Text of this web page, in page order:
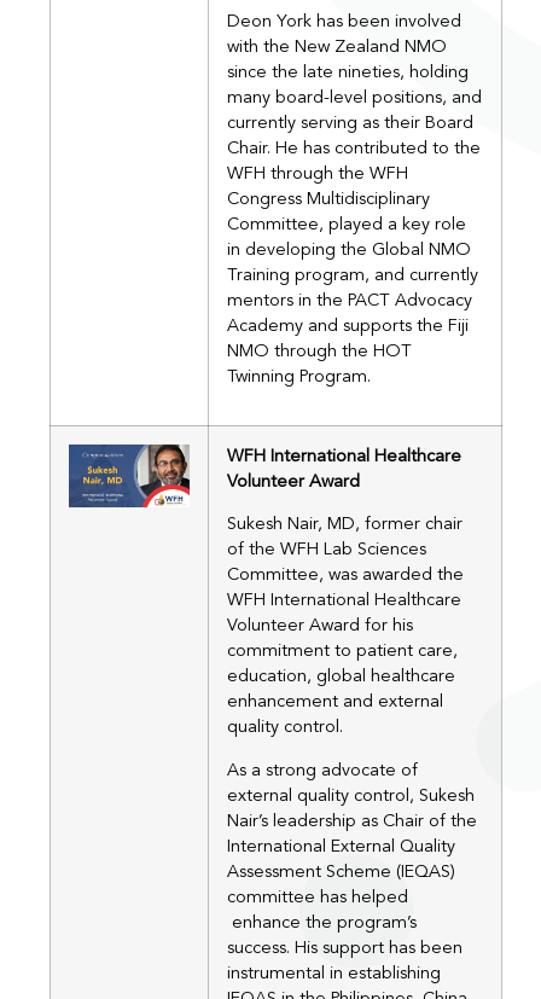
Deon York has been involved
with the New Zealand NMO
since the late nineties, holding
many board-level positions, and
currently serving as their Board
Chair. He has contributed to the
WFH through the WFH
Congress Multidisciplinary
Committee, played a key role
in developing the Global NMO
Training program, and currently
mentors in the PACT Advocacy
Academy and supports the Fiji
NMO through the HOT
Twinning Program.
WFH International Healthcare
Volunteer Award
Sukesh Nair, MD, former chair
of the WFH Lab Sciences
Committee, was awarded the
WFH International Healthcare
Volunteer Award for his
commitment to patient care,
education, global healthcare
enhancement and external
quality control.
As a strong advocate of
external quality control, Sukesh
Nair’s leadership as Chair of the
International External Quality
Assessment Scheme (IEQAS)
committee has helped
enhance the program’s
success. His support has been
instrumental in establishing